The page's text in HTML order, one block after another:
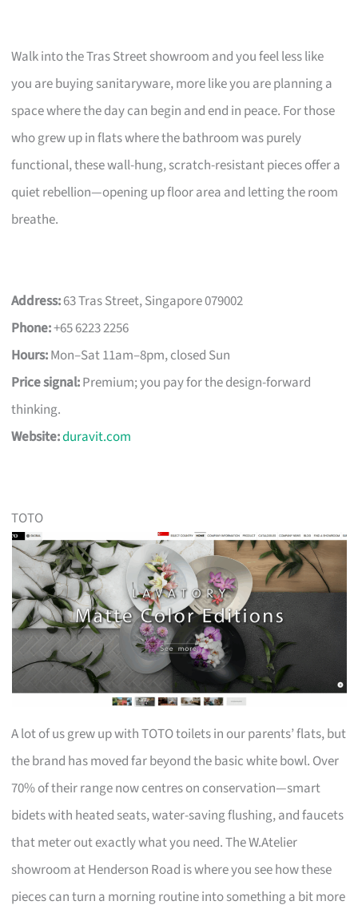
Walk into the Tras Street showroom and you feel less like
you are buying sanitaryware, more like you are planning a
space where the day can begin and end in peace. For those
who grew up in flats where the bathroom was purely
functional, these wall-hung, scratch-resistant pieces offer a
quiet rebellion—opening up floor area and letting the room
breathe.
Address:63 Tras Street, Singapore 079002
Phone:+65 6223 2256
Hours:Mon–Sat 11am–8pm, closed Sun
Price signal:Premium; you pay for the design-forward
thinking.
Website:duravit.com
TOTO
A lot of us grew up with TOTO toilets in our parents’ flats, but
the brand has moved far beyond the basic white bowl. Over
70% of their range now centres on conservation—smart
bidets with heated seats, water-saving flushing, and faucets
that meter out exactly what you need. The W.Atelier
showroom at Henderson Road is where you see how these
pieces can turn a morning routine into something a bit more